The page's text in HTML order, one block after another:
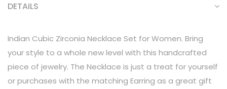
DETAILS
Indian Cubic Zirconia Necklace Set for Women. Bring
your style to a whole new level with this handcrafted
piece of jewelry. The Necklace is just a treat for yourself
or purchases with the matching Earring as a great gift